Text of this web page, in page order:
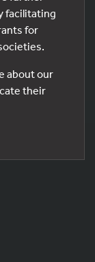
facilitating
for
about our
their